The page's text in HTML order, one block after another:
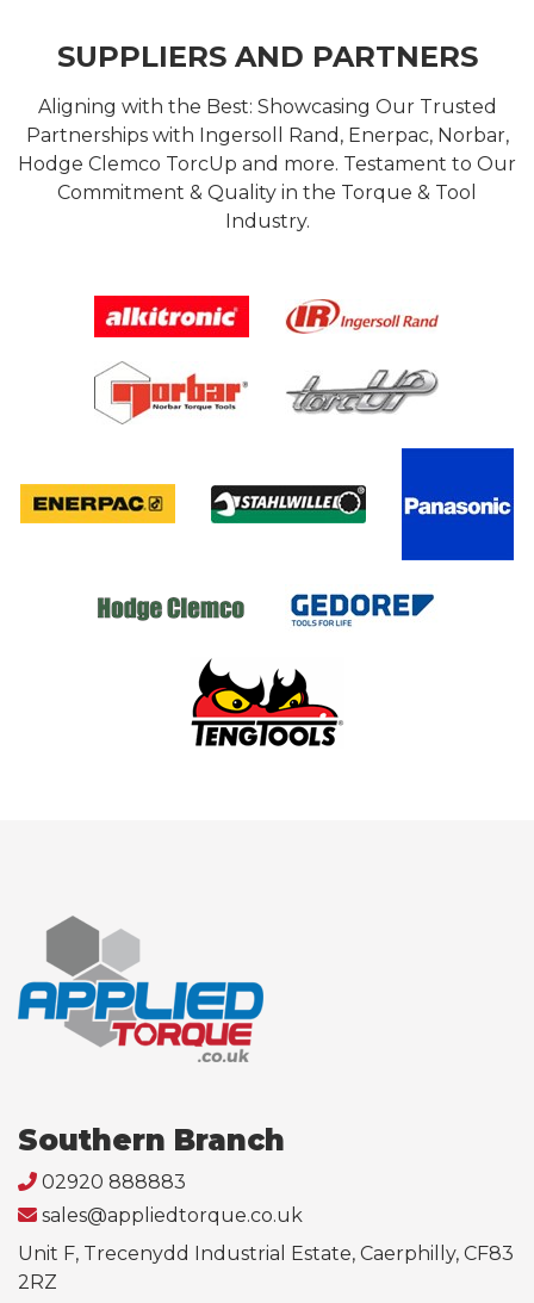
SUPPLIERS AND PARTNERS
Aligning with the Best: Showcasing Our Trusted
Partnerships with Ingersoll Rand, Enerpac, Norbar,
Hodge Clemco TorcUp and more. Testament to Our
Commitment & Quality in the Torque & Tool
Industry.
Southern Branch
02920 888883
sales@appliedtorque.co.uk
Unit F, Trecenydd Industrial Estate, Caerphilly, CF83
2RZ